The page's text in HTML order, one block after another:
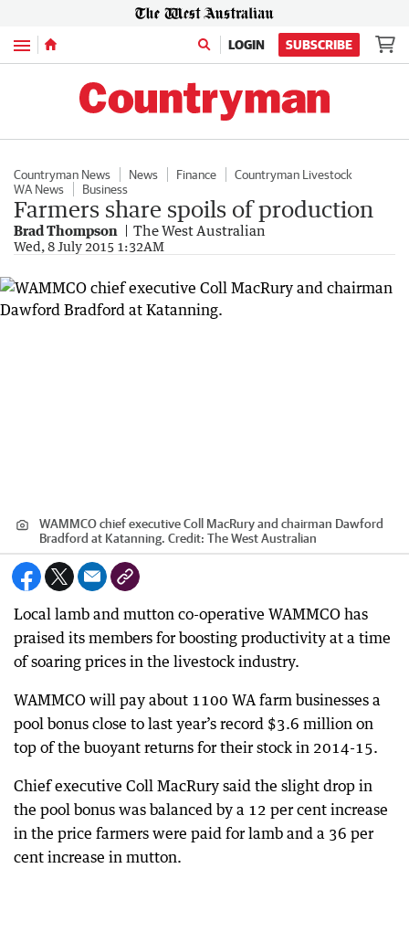
Menu LOGIN SUBSCRIBE
Countryman News News Finance
Countryman Livestock
WA News
Business
Farmers share spoils of production
Brad Thompson The West Australian
Wed, 8 July 2015 1:32AM
WAMMCO chief executive Coll MacRury and chairman Dawford
Bradford at Katanning. Credit: The West Australian
Local lamb and mutton co-operative WAMMCO has
praised its members for boosting productivity at a time
of soaring prices in the livestock industry.
WAMMCO will pay about 1100 WA farm businesses a
pool bonus close to last year’s record $3.6 million on
top of the buoyant returns for their stock in 2014-15.
Chief executive Coll MacRury said the slight drop in
the pool bonus was balanced by a 12 per cent increase
in the price farmers were paid for lamb and a 36 per
cent increase in mutton.